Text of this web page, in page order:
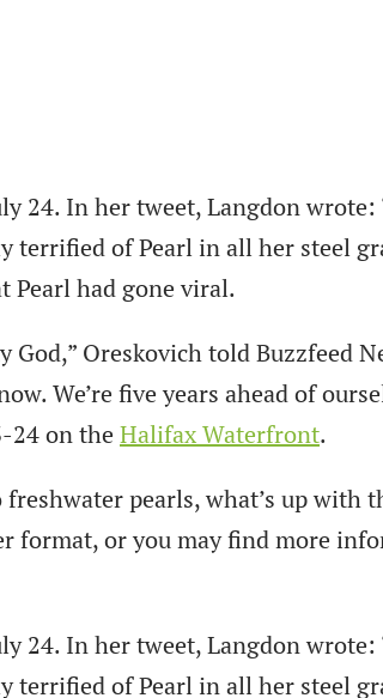
24. In her tweet, Langdon wrote:
terrified of Pearl in all her steel
Pearl had gone viral.
Oreskovich told Buzzfeed
We’re five years ahead of
24 on the Halifax Waterfront.
pearls, what’s up with
format, or you may find more
24. In her tweet, Langdon wrote:
terrified of Pearl in all her steel